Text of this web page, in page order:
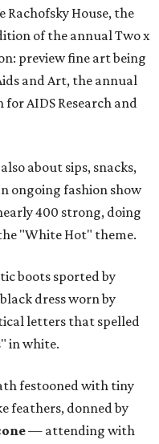
Rachofsky House, the
of the annual Two x
preview fine art being
and Art, the annual
AIDS Research and
about sips, snacks,
ongoing fashion show
400 strong, doing
"White Hot" theme.
boots sported by
dress worn by
letters that spelled
in white.
festooned with tiny
feathers, donned by
— attending with